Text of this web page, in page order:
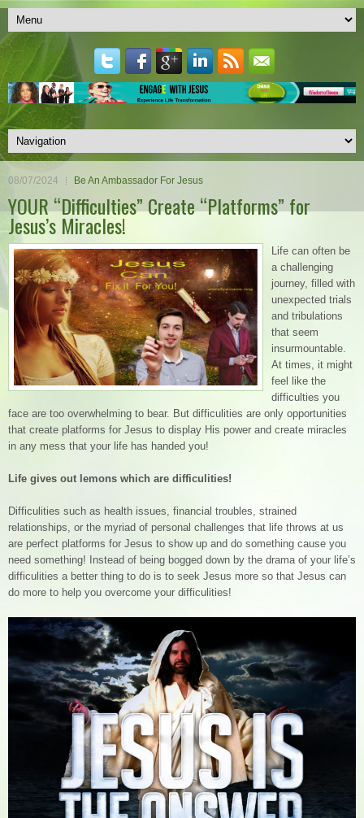
08/07/2024 Be An Ambassador For Jesus
YOUR “Difficulties” Create “Platforms” for
Jesus’s Miracles!
Life can often be
a challenging
journey, filled with
unexpected trials
and tribulations
that seem
insurmountable.
At times, it might
feel like the
difficulties you
face are too overwhelming to bear. But difficulities are only opportunities
that create platforms for Jesus to display His power and create miracles
in any mess that your life has handed you!
Life gives out lemons which are difficulities!
Difficulities such as health issues, financial troubles, strained
relationships, or the myriad of personal challenges that life throws at us
are perfect platforms for Jesus to show up and do something cause you
need something! Instead of being bogged down by the drama of your life’s
difficulities a better thing to do is to seek Jesus more so that Jesus can
do more to help you overcome your difficulities!